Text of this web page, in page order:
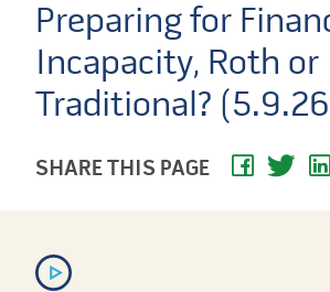
Preparing for
Incapacity, Roth or
Traditional?
SHARE THIS PAGE